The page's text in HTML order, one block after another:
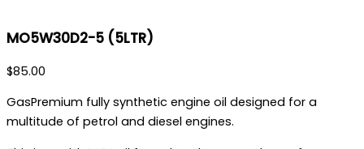
MO5W30D2-5 (5LTR)
$85.00
GasPremium fully synthetic engine oil designed for a
multitude of petrol and diesel engines.